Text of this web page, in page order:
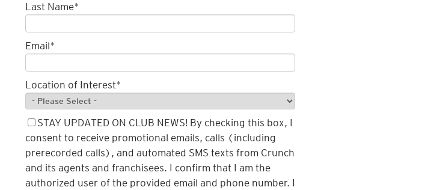
Last Name*
Email*
Location of Interest*
STAY UPDATED ON CLUB NEWS! By checking this box, I
consent to receive promotional emails, calls (including
prerecorded calls), and automated SMS texts from Crunch
and its agents and franchisees. I confirm that I am the
authorized user of the provided email and phone number. I